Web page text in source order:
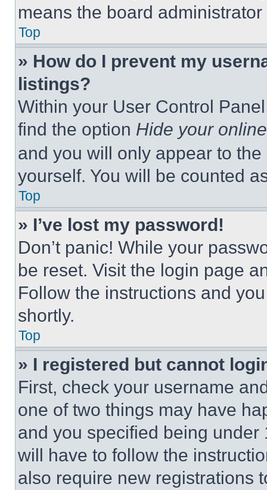
means the board
Top
» How do I prevent my
listings?
Within your User Control
find the option Hide your
and you will only appear to
yourself. You will be counted
Top
» I’ve lost my password!
Don’t panic! While your
be reset. Visit the login page
Follow the instructions and
shortly.
Top
» I registered but cannot
First, check your username
one of two things may have
and you specified being
will have to follow the
also require new registrations